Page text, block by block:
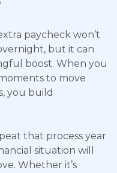
paycheck won’t
but it can
boost. When you
to move
you build
that process year
situation will
Whether it’s